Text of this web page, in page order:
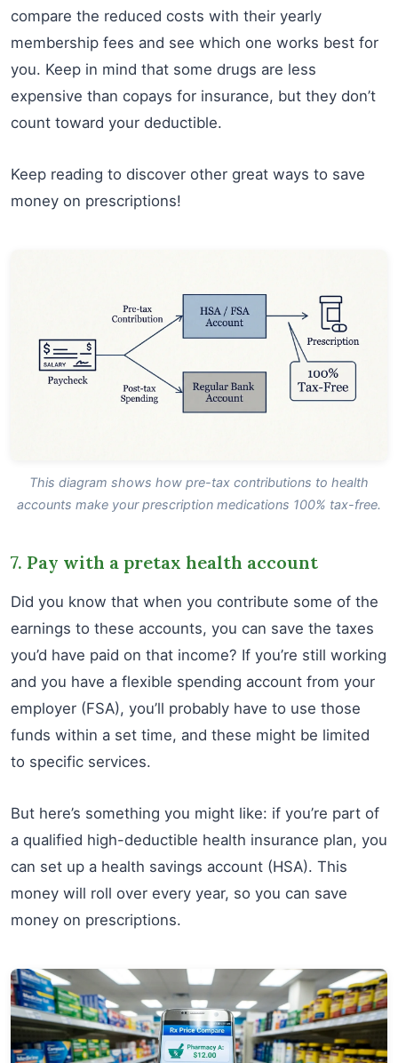
compare the reduced costs with their yearly
membership fees and see which one works best for
you. Keep in mind that some drugs are less
expensive than copays for insurance, but they don’t
count toward your deductible.
Keep reading to discover other great ways to save
money on prescriptions!
This diagram shows how pre-tax contributions to health
accounts make your prescription medications 100% tax-free.
7. Pay with a pretax health account
Did you know that when you contribute some of the
earnings to these accounts, you can save the taxes
you’d have paid on that income? If you’re still working
and you have a flexible spending account from your
employer (FSA), you’ll probably have to use those
funds within a set time, and these might be limited
to specific services.
But here’s something you might like: if you’re part of
a qualified high-deductible health insurance plan, you
can set up a health savings account (HSA). This
money will roll over every year, so you can save
money on prescriptions.